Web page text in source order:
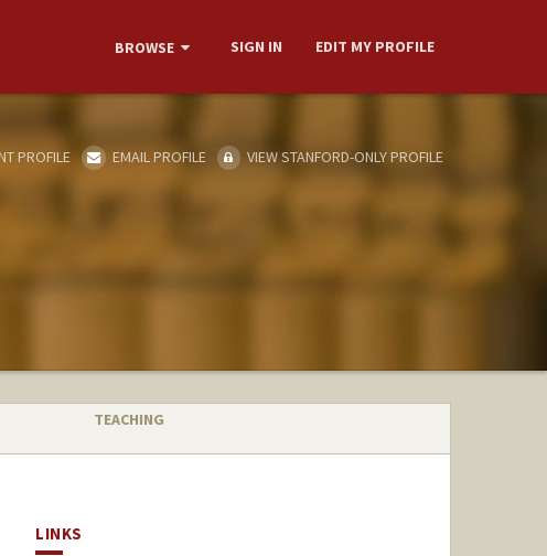
BROWSE SIGN IN EDIT MY PROFILE
PROFILE EMAIL PROFILE VIEW STANFORD-ONLY PROFILE
TEACHING
LINKS